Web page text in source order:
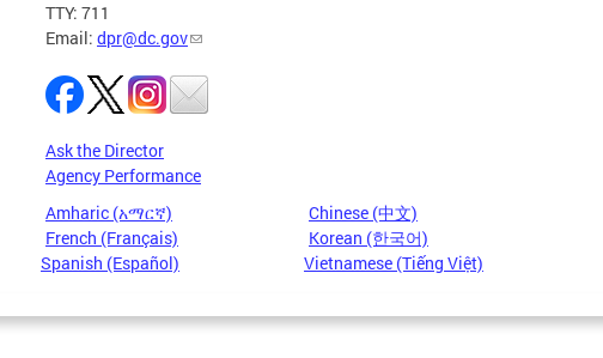
TTY: 711
Email: dpr@dc.gov
Ask the Director
Agency Performance
Amharic (አማርኛ)
Chinese (中文)
French (Français)
Korean (한국어)
Spanish (Español)
Vietnamese (Tiếng Việt)